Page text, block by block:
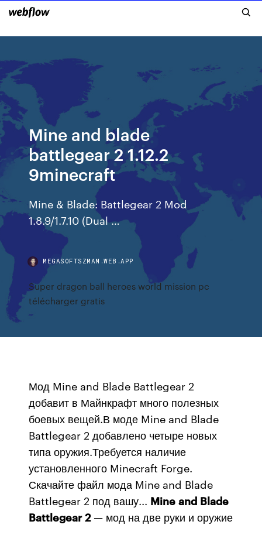
Mine and blade
battlegear 2 1.12.2
9minecraft
Mine & Blade: Battlegear 2 Mod
1.8.9/1.7.10 (Dual …
MEGASOFTSZMAM.WEB.APP
Super dragon ball heroes world mission pc
télécharger gratis
Мод Mine and Blade Battlegear 2
добавит в Майнкрафт много полезных
боевых вещей.В моде Mine and Blade
Battlegear 2 добавлено четыре новых
типа оружия.Требуется наличие
установленного Minecraft Forge.
Скачайте файл мода Mine and Blade
Battlegear 2 под вашу... Mine and Blade
Battlegear 2— мод на две руки и оружие